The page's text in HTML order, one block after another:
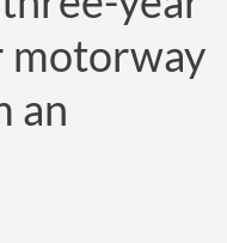
motorway
an